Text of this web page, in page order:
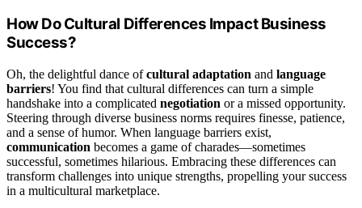
How Do Cultural Differences Impact Business
Success?
Oh, the delightful dance ofcultural adaptation and language
barriers! You find that cultural differences can turn a simple
handshake into a complicated negotiation or a missed opportunity.
Steering through diverse business norms requires finesse, patience,
and a sense of humor. When language barriers exist,
communication becomes a game of charades—sometimes
successful, sometimes hilarious. Embracing these differences can
transform challenges into unique strengths, propelling your success
in a multicultural marketplace.